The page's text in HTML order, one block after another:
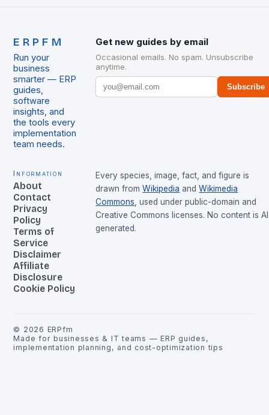
ERPFM
Run your
business
smarter — ERP
guides,
software
insights, and
the tools every
implementation
team needs.
Get new guides by email
Occasional emails. No spam. Unsubscribe
anytime.
Subscribe
Information
About
Contact
Privacy
Policy
Terms of
Service
Disclaimer
Affiliate
Disclosure
Cookie Policy
Every species, image, fact, and figure is
drawn from Wikipedia and Wikimedia
Commons, used under public-domain and
Creative Commons licenses. No content is
generated.
© 2026 ERPfm
Made for businesses & IT teams — ERP guides,
implementation planning, and cost-optimization tips